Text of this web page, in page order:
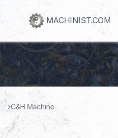
MACHINIST.COM
C&H Machine